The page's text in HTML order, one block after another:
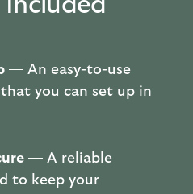
— An easy-to-use
you can set up in
— A reliable
to keep your